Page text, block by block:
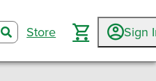
searchStore Sign